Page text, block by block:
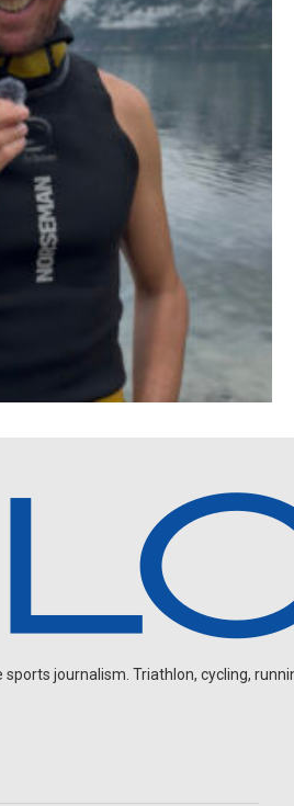
sports journalism. Triathlon, cycling,